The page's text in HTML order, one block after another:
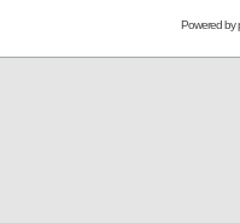
Powered by